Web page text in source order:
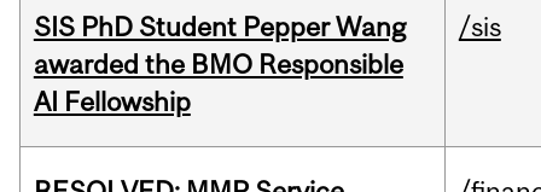
SIS PhD Student Pepper Wang
awarded the BMO Responsible
AI Fellowship
/sis